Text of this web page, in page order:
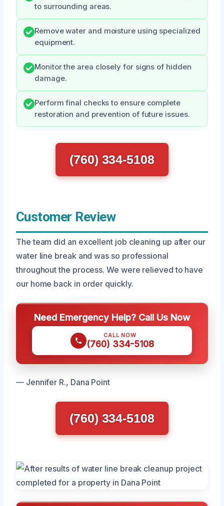
to surrounding areas.
Remove water and moisture using specialized
equipment.
Monitor the area closely for signs of hidden
damage.
Perform final checks to ensure complete
restoration and prevention of future issues.
(760) 334-5108
Customer Review
The team did an excellent job cleaning up after our
water line break and was so professional
throughout the process. We were relieved to have
our home back in order quickly.
Need Emergency Help? Call Us Now
CALL NOW
(760) 334-5108
— Jennifer R., Dana Point
(760) 334-5108